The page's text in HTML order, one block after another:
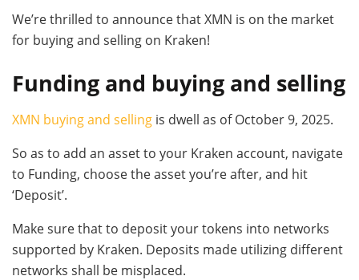
We’re thrilled to announce that XMN is on the market
for buying and selling on Kraken!
Funding and buying and selling
XMN buying and selling is dwell as of October 9, 2025.
So as to add an asset to your Kraken account, navigate
to Funding, choose the asset you’re after, and hit
‘Deposit’.
Make sure that to deposit your tokens into networks
supported by Kraken. Deposits made utilizing different
networks shall be misplaced.